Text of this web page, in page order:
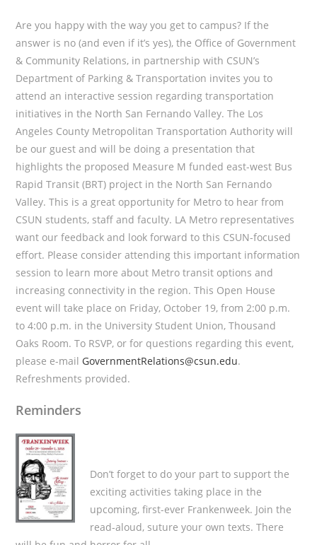
Are you happy with the way you get to campus? If the
answer is no (and even if it’s yes), the Office of Government
& Community Relations, in partnership with CSUN’s
Department of Parking & Transportation invites you to
attend an interactive session regarding transportation
initiatives in the North San Fernando Valley. The Los
Angeles County Metropolitan Transportation Authority will
be our guest and will be doing a presentation that
highlights the proposed Measure M funded east-west Bus
Rapid Transit (BRT) project in the North San Fernando
Valley. This is a great opportunity for Metro to hear from
CSUN students, staff and faculty. LA Metro representatives
want our feedback and look forward to this CSUN-focused
effort. Please consider attending this important information
session to learn more about Metro transit options and
increasing connectivity in the region. This Open House
event will take place on Friday, October 19, from 2:00 p.m.
to 4:00 p.m. in the University Student Union, Thousand
Oaks Room. To RSVP, or for questions regarding this event,
please e-mail GovernmentRelations@csun.edu.
Refreshments provided.
Reminders
Don’t forget to do your part to support the
exciting activities taking place in the
upcoming, first-ever Frankenweek. Join the
read-aloud, suture your own texts. There